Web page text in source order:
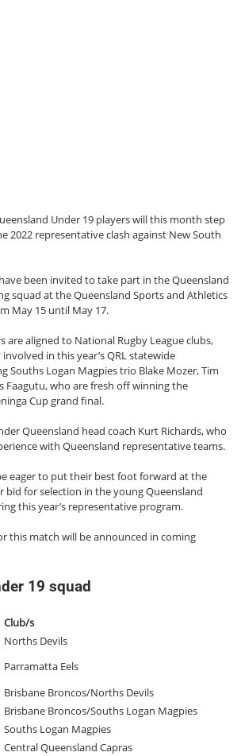
Under 19 players will this month step
2022 representative clash against New South
been invited to take part in the Queensland
squad at the Queensland Sports and Athletics
May 15 until May 17.
are aligned to National Rugby League clubs,
in this year’s QRL statewide
Souths Logan Magpies trio Blake Mozer, Tim
Faagutu, who are fresh off winning the
Cup grand final.
Queensland head coach Kurt Richards, who
with Queensland representative teams.
eager to put their best foot forward at the
bid for selection in the young Queensland
this year’s representative program.
this match will be announced in coming
19 squad
Club/s
Norths Devils
Parramatta Eels
Brisbane Broncos/Norths Devils
Brisbane Broncos/Souths Logan Magpies
Souths Logan Magpies
Central Queensland Capras